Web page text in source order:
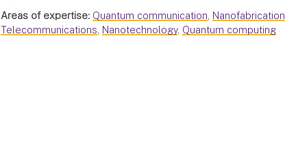
Areas of expertise: Quantum communication, Nanofabrication
Telecommunications, Nanotechnology, Quantum computing